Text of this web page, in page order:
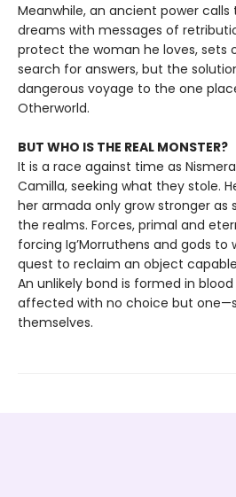
Meanwhile, an ancient power calls
dreams with messages of
protect the woman he loves, sets
search for answers, but the
dangerous voyage to the one
Otherworld.
BUT WHO IS THE REAL MONSTER?
It is a race against time as
Camilla, seeking what they stole.
her armada only grow stronger as
the realms. Forces, primal and
forcing Ig’Morruthens and gods to
quest to reclaim an object
An unlikely bond is formed in
affected with no choice but
themselves.